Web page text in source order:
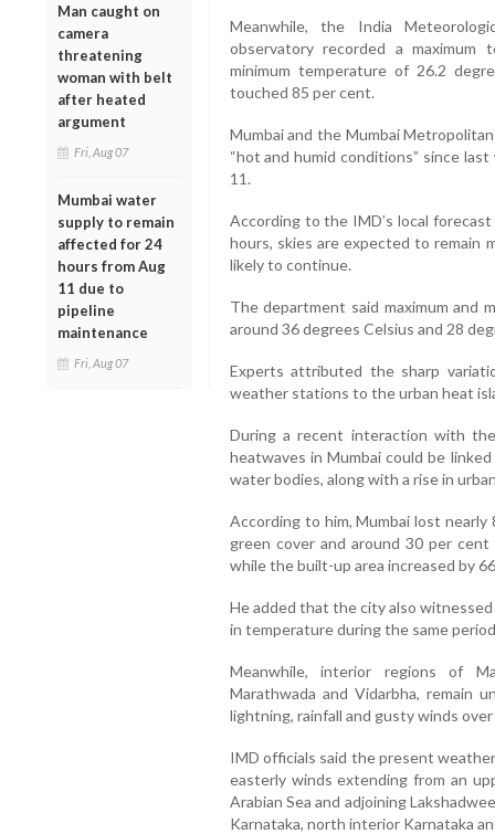
Man caught on
camera
threatening
woman with belt
after heated
argument
Fri, Aug 07
Mumbai water
supply to remain
affected for 24
hours from Aug
11 due to
pipeline
maintenance
Fri, Aug 07
Meanwhile, the India
observatory recorded a
minimum temperature of 26.2
touched 85 per cent.
Mumbai and the Mumbai
“hot and humid conditions” since
11.
According to the IMD’s local
hours, skies are expected to remain
likely to continue.
The department said maximum and
around 36 degrees Celsius and 28
Experts attributed the sharp
weather stations to the urban heat
During a recent interaction with
heatwaves in Mumbai could be
water bodies, along with a rise in
According to him, Mumbai lost
green cover and around 30 per
while the built-up area increased by
He added that the city also
in temperature during the same
Meanwhile, interior regions of
Marathwada and Vidarbha, remain
lightning, rainfall and gusty winds
IMD officials said the present
easterly winds extending from an
Arabian Sea and adjoining
Karnataka, north interior Karnataka